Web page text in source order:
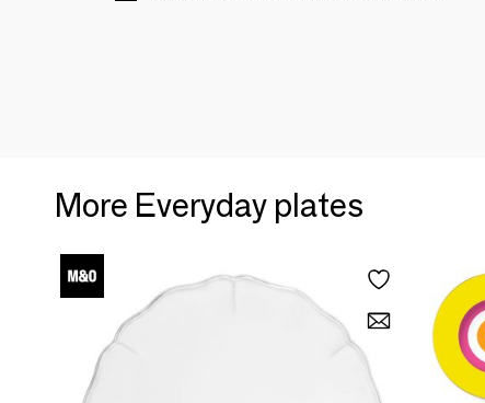
More Everyday plates